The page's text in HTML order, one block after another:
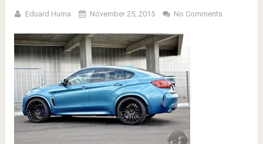
Eduard Huma November 25, 2015 No Comments